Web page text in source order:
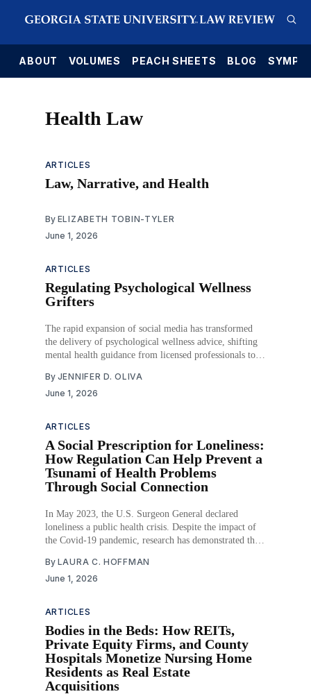
ABOUT VOLUMES PEACH SHEETS BLOG
Health Law
ARTICLES
Law, Narrative, and Health
By ELIZABETH TOBIN-TYLER
June 1, 2026
ARTICLES
Regulating Psychological Wellness
Grifters
The rapid expansion of social media has transformed
the delivery of psychological wellness advice, shifting
mental health guidance from licensed professionals to
regulatory frameworks. As the global wellness industry
surpasses $2 trillion, millions of Americans—
By JENNIFER D. OLIVA
June 1, 2026
ARTICLES
A Social Prescription for Loneliness:
How Regulation Can Help Prevent a
Tsunami of Health Problems
Through Social Connection
In May 2023, the U.S. Surgeon General declared
loneliness a public health crisis. Despite the impact of
the Covid-19 pandemic, research has demonstrated that
long-term influencers of negative health consequences
prior to the pandemic. Even in our post-pandemic
By LAURA C. HOFFMAN
June 1, 2026
ARTICLES
Bodies in the Beds: How REITs,
Private Equity Firms, and County
Hospitals Monetize Nursing Home
Residents as Real Estate
Acquisitions